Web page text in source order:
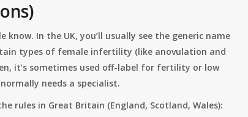
In the UK, you’ll usually see the generic name
types of female infertility (like anovulation and
it’s sometimes used off-label for fertility or low
needs a specialist.
rules in Great Britain (England, Scotland, Wales):